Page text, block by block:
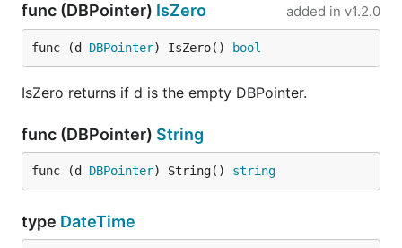
func (DBPointer) IsZero added in v1.2.0
func (d DBPointer) IsZero() bool
IsZero returns if d is the empty DBPointer.
func (DBPointer) String
func (d DBPointer) String() string
type DateTime